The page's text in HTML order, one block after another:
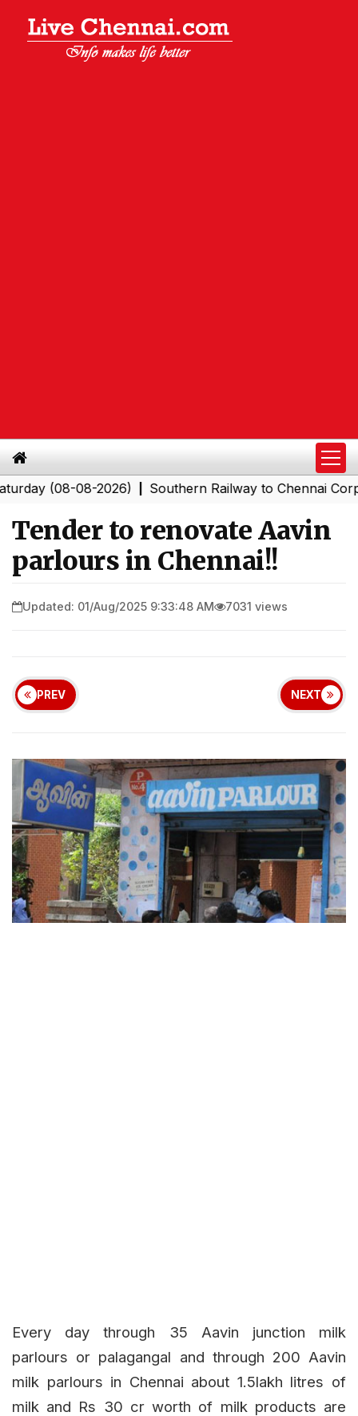
(08-08-2026)|Southern Railway to Chennai
Tender to renovate Aavin
parlours in Chennai!!
Updated: 01/Aug/2025 9:33:48 AM 7031 views
PREV NEXT
Every day through 35 Aavin junction milk
parlours or palagangal and through 200 Aavin
milk parlours in Chennai about 1.5lakh litres of
milk and Rs 30 cr worth of milk products are